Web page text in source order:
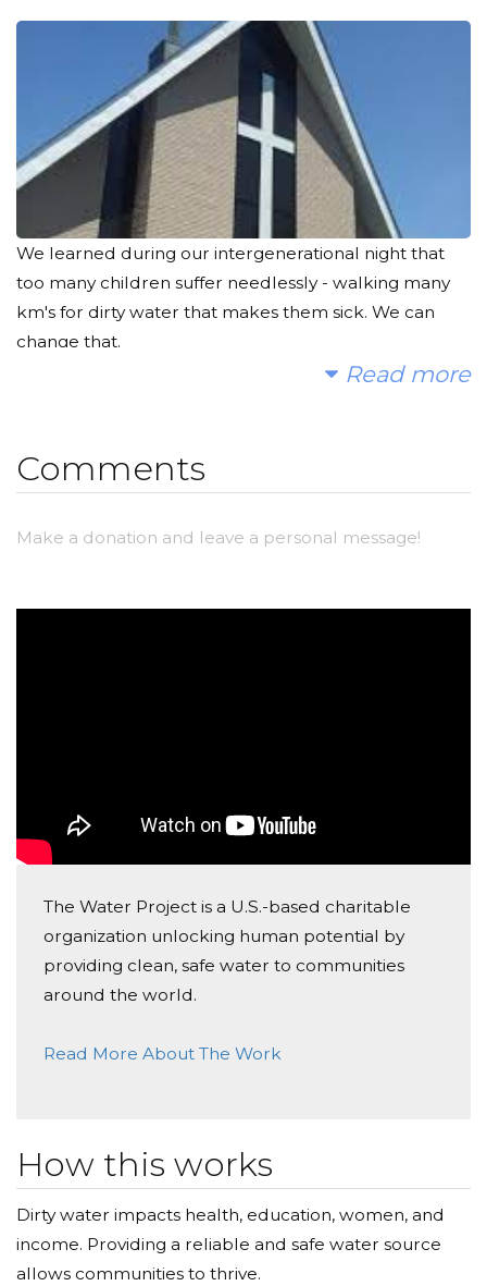
We learned during our intergenerational night that
too many children suffer needlessly - walking many
km's for dirty water that makes them sick. We can
change that.
we can provide clean, safe and reliable water to a
community in Africa.
Please make a donation and then help us spread the
Read more
Comments
Make a donation and leave a personal message!
The Water Project is a U.S.-based charitable
organization unlocking human potential by
providing clean, safe water to communities
around the world.
Read More About The Work
How this works
Dirty water impacts health, education, women, and
income. Providing a reliable and safe water source
allows communities to thrive.